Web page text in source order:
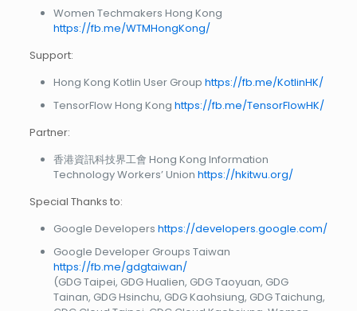
Women Techmakers Hong Kong
https://fb.me/WTMHongKong/
Support:
Hong Kong Kotlin User Group https://fb.me/KotlinHK/
TensorFlow Hong Kong https://fb.me/TensorFlowHK/
Partner:
香港資訊科技界工會 Hong Kong Information
Technology Workers’ Union https://hkitwu.org/
Special Thanks to:
Google Developers https://developers.google.com/
Google Developer Groups Taiwan
https://fb.me/gdgtaiwan/
(GDG Taipei, GDG Hualien, GDG Taoyuan, GDG
Tainan, GDG Hsinchu, GDG Kaohsiung, GDG Taichung,